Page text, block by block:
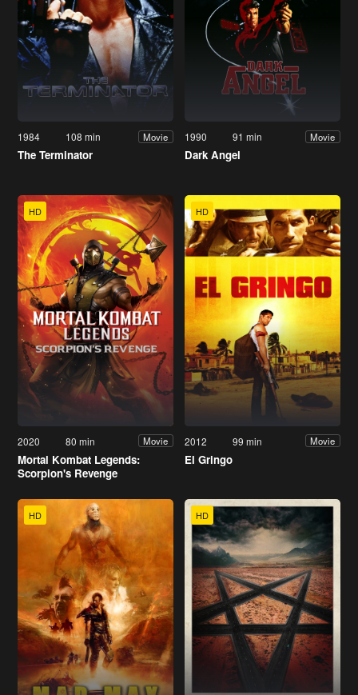
1984 108 min Movie
The Terminator
1990 91 min Movie
Dark Angel
HD
2020 80 min Movie
Mortal Kombat Legends:
Scorpion's Revenge
HD
2012 99 min Movie
El Gringo
HD HD